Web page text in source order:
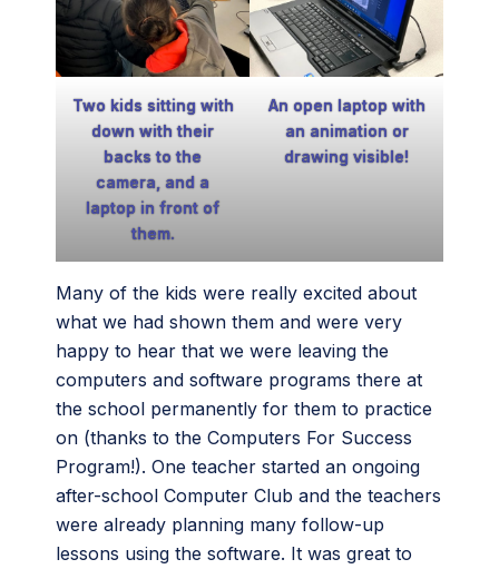
Two kids sitting with
down with their
backs to the
camera, and a
laptop in front of
them.
An open laptop with
an animation or
drawing visible!
Many of the kids were really excited about
what we had shown them and were very
happy to hear that we were leaving the
computers and software programs there at
the school permanently for them to practice
on (thanks to the Computers For Success
Program!). One teacher started an ongoing
after-school Computer Club and the teachers
were already planning many follow-up
lessons using the software. It was great to